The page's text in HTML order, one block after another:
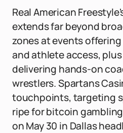
Real American
extends far beyond
zones at events
and athlete access,
delivering hands-on
wrestlers. Spartans
touchpoints, targeting
ripe for bitcoin gambling
on May 30 in Dallas